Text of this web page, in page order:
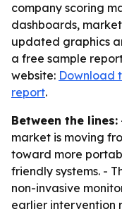
company scoring
dashboards,
updated graphics
a free sample
website: Download
report.
Between the lines:
market is moving
toward more
friendly systems. -
non-invasive
earlier intervention